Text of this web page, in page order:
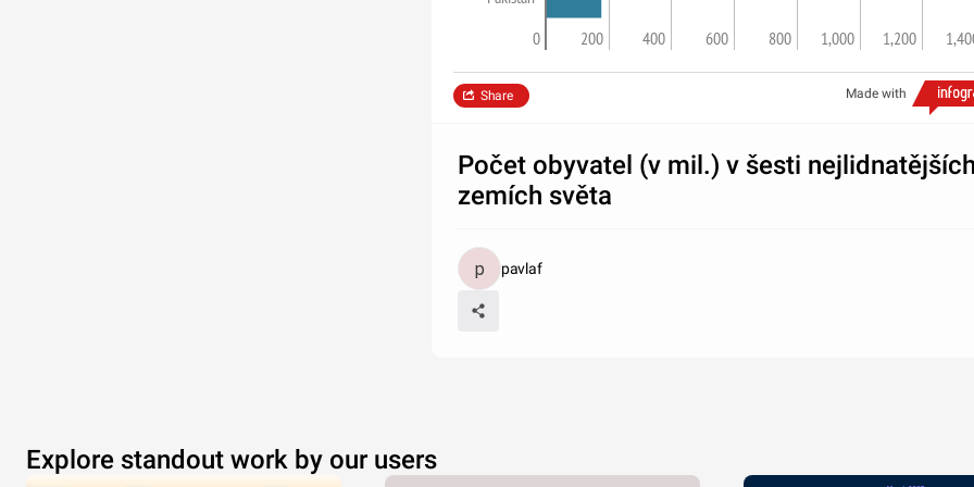
0 200 400 600 800 1,000 1,200
Made with
Share
Počet obyvatel (v mil.) v šesti
zemích světa
pavlaf
Explore standout work by our users